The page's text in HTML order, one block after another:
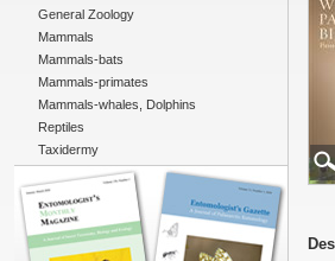
General Zoology
Mammals
Mammals-bats
Mammals-primates
Mammals-whales, Dolphins
Reptiles
Taxidermy